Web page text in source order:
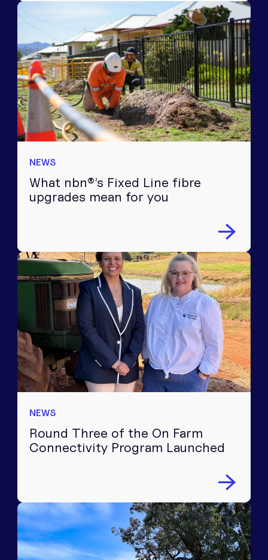
NEWS
What nbn®’s Fixed Line fibre
upgrades mean for you
NEWS
Round Three of the On Farm
Connectivity Program Launched